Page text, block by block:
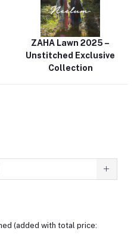
ZAHA Lawn 2025 –
Unstitched Exclusive
Collection
(added with total price: